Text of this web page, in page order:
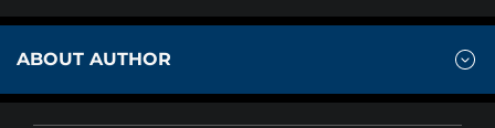
ABOUT AUTHOR